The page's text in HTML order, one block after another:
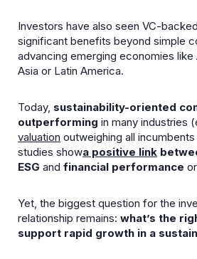
Investors have also seen VC-
significant benefits beyond simple
advancing emerging economies
Asia or Latin America.
Today, sustainability-oriented
outperforming in many industries
valuation outweighing all
studies showa positive link
ESG and financial performance or
Yet, the biggest question for the
relationship remains: what’s the
support rapid growth in a